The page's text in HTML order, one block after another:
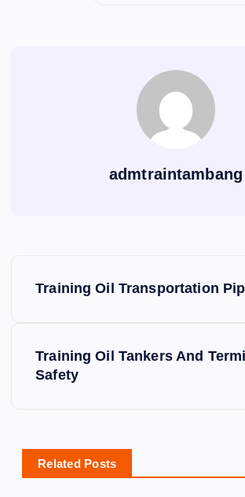
admtraintambang
Training Oil Transportation
Training Oil Tankers And
Safety
Related Posts